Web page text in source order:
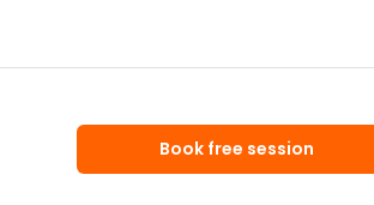
Book free session